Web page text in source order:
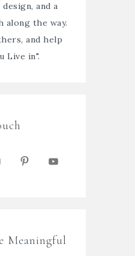
and a
the way.
and help
Live in".
Meaningful